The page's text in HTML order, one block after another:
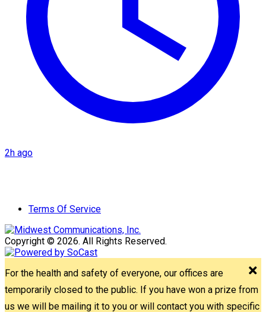
2h ago
Terms Of Service
Copyright © 2026. All Rights Reserved.
For the health and safety of everyone, our offices are
temporarily closed to the public. If you have won a prize from
us we will be mailing it to you or will contact you with specific